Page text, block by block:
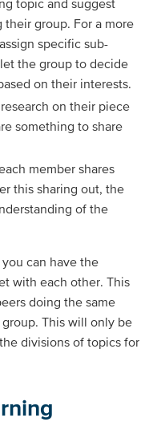
group. For a more
specific sub-
the group to decide
on their interests.
on their piece
something to share
member shares
this sharing out, the
of the
can have the
with each other. This
doing the same
This will only be
divisions of topics for